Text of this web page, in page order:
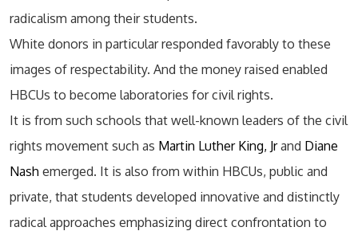
radicalism among their students.
White donors in particular responded favorably to these
images of respectability. And the money raised enabled
HBCUs to become laboratories for civil rights.
It is from such schools that well-known leaders of the civil
rights movement such as Martin Luther King, Jrand Diane
Nash emerged. It is also from within HBCUs, public and
private, that students developed innovative and distinctly
radical approaches emphasizing direct confrontation to